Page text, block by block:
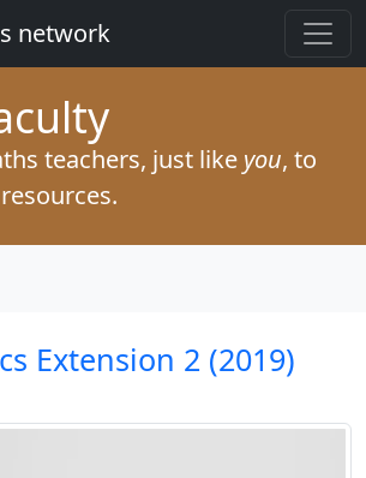
network
teachers, just like you, to
Extension 2 (2019)